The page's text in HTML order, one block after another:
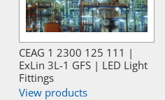
CEAG 1 2300 125 111 |
ExLin 3L-1 GFS | LED Light
Fittings
View products